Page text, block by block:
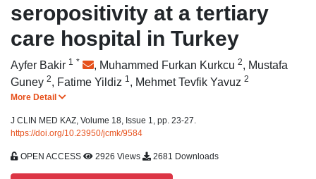
seropositivity at a tertiary
care hospital in Turkey
Ayfer Bakir 1 * , Muhammed Furkan Kurkcu 2, Mustafa
Guney 2, Fatime Yildiz 1 , Mehmet Tevfik Yavuz 2
More Detail
J CLIN MED KAZ, Volume 18, Issue 1, pp. 23-27.
https://doi.org/10.23950/jcmk/9584
OPEN ACCESS 2926 Views 2681 Downloads